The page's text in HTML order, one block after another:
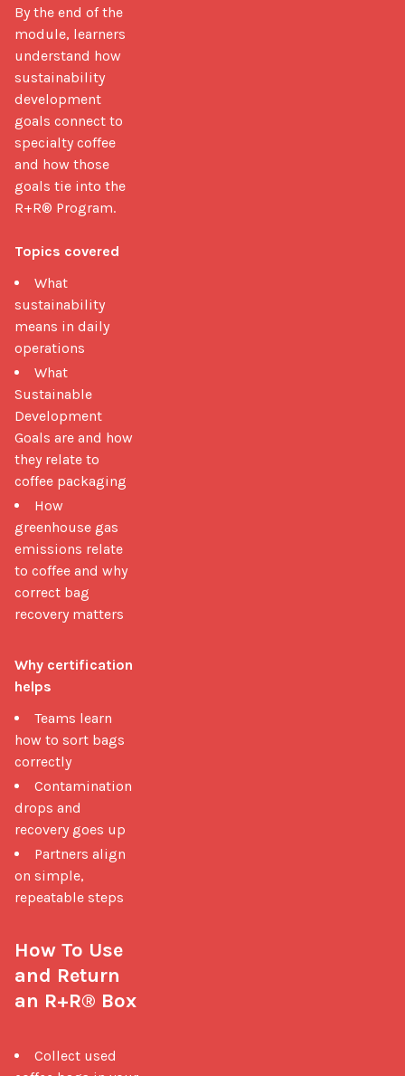
By the end of the
module, learners
understand how
sustainability
development
goals connect to
specialty coffee
and how those
goals tie into the
R+R® Program.
Topics covered
What
sustainability
means in daily
operations
What
Sustainable
Development
Goals are and how
they relate to
coffee packaging
How
greenhouse gas
emissions relate
to coffee and why
correct bag
recovery matters
Why certification
helps
Teams learn
how to sort bags
correctly
Contamination
drops and
recovery goes up
Partners align
on simple,
repeatable steps
How To Use
and Return
an R+R® Box
Collect used